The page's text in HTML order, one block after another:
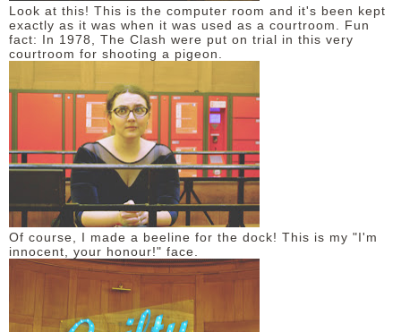
Look at this! This is the computer room and it's been kept
exactly as it was when it was used as a courtroom. Fun
fact: In 1978, The Clash were put on trial in this very
courtroom for shooting a pigeon.
Of course, I made a beeline for the dock! This is my "I'm
innocent, your honour!" face.